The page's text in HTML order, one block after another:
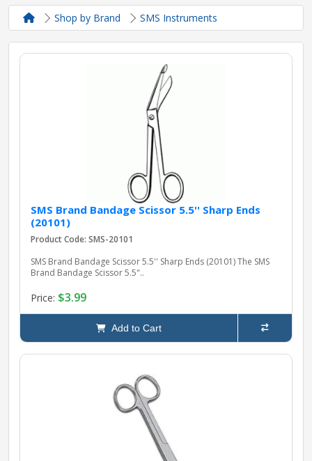
Shop by Brand SMS Instruments
SMS Brand Bandage Scissor 5.5'' Sharp Ends
(20101)
Product Code: SMS-20101
SMS Brand Bandage Scissor 5.5'' Sharp Ends (20101) The SMS
Brand Bandage Scissor 5.5"..
Price: $3.99
Add to Cart